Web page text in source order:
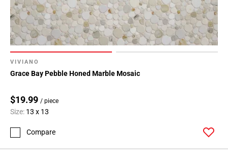
VIVIANO
Grace Bay Pebble Honed Marble Mosaic
$19.99 / piece
Size: 13 x 13
Compare